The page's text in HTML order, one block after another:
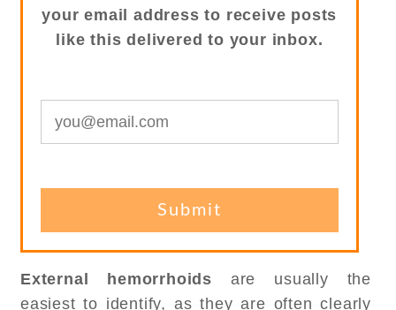
your email address to receive posts
like this delivered to your inbox.
External hemorrhoids are usually the
easiest to identify, as they are often clearly